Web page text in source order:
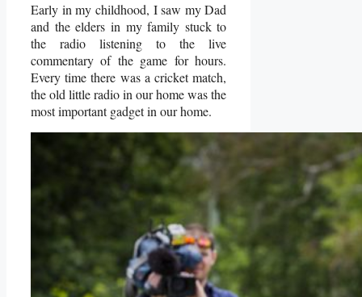
Early in my childhood, I saw my Dad
and the elders in my family stuck to
the radio listening to the live
commentary of the game for hours.
Every time there was a cricket match,
the old little radio in our home was the
most important gadget in our home.